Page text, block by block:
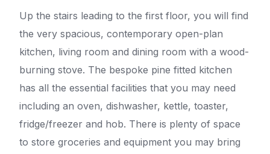
Up the stairs leading to the first floor, you will find
the very spacious, contemporary open-plan
kitchen, living room and dining room with a wood-
burning stove. The bespoke pine fitted kitchen
has all the essential facilities that you may need
including an oven, dishwasher, kettle, toaster,
fridge/freezer and hob. There is plenty of space
to store groceries and equipment you may bring